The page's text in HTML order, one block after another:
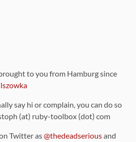
to you from Hamburg since
say hi or complain, you can do so
(at) ruby-toolbox (dot) com
Twitter as@thedeadseriousand